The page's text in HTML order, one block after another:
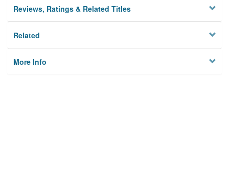
Reviews, Ratings & Related Titles
Related
More Info